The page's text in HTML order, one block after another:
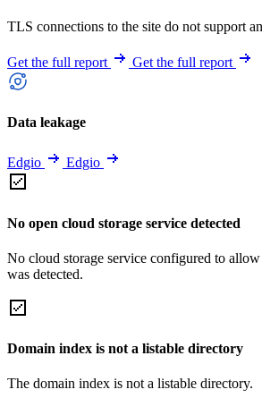
TLS connections to the site do not support
Get the full report Get the full report
Data leakage
Edgio Edgio
No open cloud storage service detected
No cloud storage service configured to
was detected.
Domain index is not a listable directory
The domain index is not a listable directory.